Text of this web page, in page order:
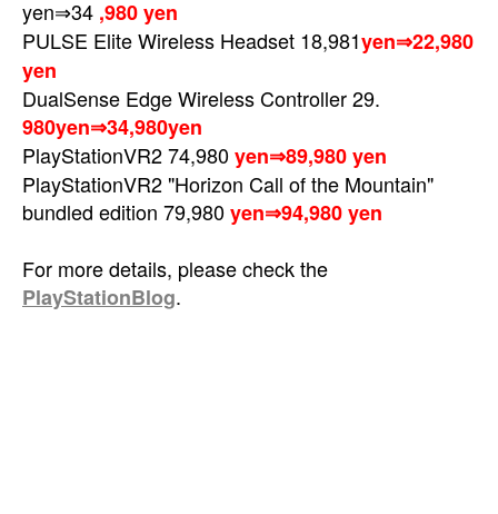
yen⇒34 ,980 yen
PULSE Elite Wireless Headset 18,981yen⇒22,980
yen
DualSense Edge Wireless Controller 29.
980yen⇒34,980yen
PlayStationVR2 74,980yen⇒89,980 yen
PlayStationVR2 "Horizon Call of the Mountain"
bundled edition 79,980yen⇒94,980 yen
For more details, please check the
PlayStationBlog.